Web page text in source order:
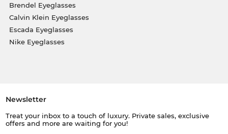
Brendel Eyeglasses
Calvin Klein Eyeglasses
Escada Eyeglasses
Nike Eyeglasses
Newsletter
Treat your inbox to a touch of luxury. Private sales, exclusive
offers and more are waiting for you!